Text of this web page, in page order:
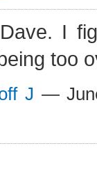
I
too
J —